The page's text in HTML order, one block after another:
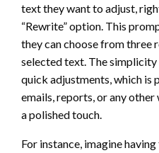
text they want to adjust,
“Rewrite” option. This
they can choose from three
selected text. The
quick adjustments, which
emails, reports, or any
a polished touch.
For instance, imagine